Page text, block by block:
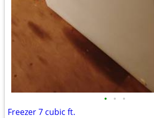
• • •
Freezer 7 cubic ft.